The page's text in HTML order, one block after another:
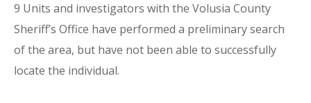
9 Units and investigators with the Volusia County
Sheriff’s Office have performed a preliminary search
of the area, but have not been able to successfully
locate the individual.